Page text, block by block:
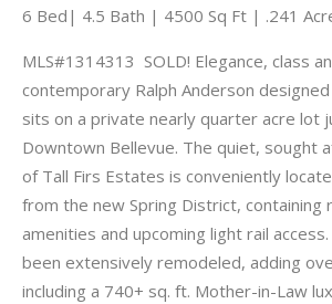
6 Bed| 4.5 Bath | 4500 Sq Ft | .241
MLS#1314313 SOLD! Elegance, class
contemporary Ralph Anderson
sits on a private nearly quarter acre lot
Downtown Bellevue. The quiet, sought
of Tall Firs Estates is conveniently
from the new Spring District, containing
amenities and upcoming light rail
been extensively remodeled, adding
including a 740+ sq. ft. Mother-in-Law